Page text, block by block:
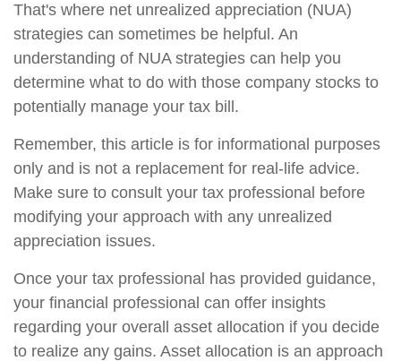
That's where net unrealized appreciation (NUA)
strategies can sometimes be helpful. An
understanding of NUA strategies can help you
determine what to do with those company stocks to
potentially manage your tax bill.
Remember, this article is for informational purposes
only and is not a replacement for real-life advice.
Make sure to consult your tax professional before
modifying your approach with any unrealized
appreciation issues.
Once your tax professional has provided guidance,
your financial professional can offer insights
regarding your overall asset allocation if you decide
to realize any gains. Asset allocation is an approach